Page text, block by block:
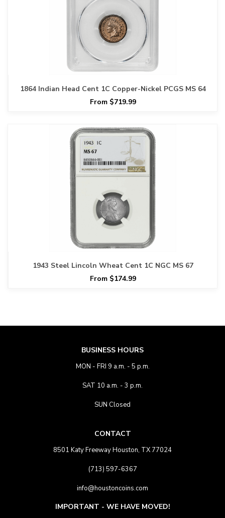
1864 Indian Head Cent 1C Copper-Nickel PCGS MS 64
From $719.99
1943 Steel Lincoln Wheat Cent 1C NGC MS 67
From $174.99
BUSINESS HOURS
MON - FRI 9 a.m. - 5 p.m.
SAT 10 a.m. - 3 p.m.
SUN Closed
CONTACT
8501 Katy Freeway Houston, TX 77024
(713) 597-6367
info@houstoncoins.com
IMPORTANT - WE HAVE MOVED!